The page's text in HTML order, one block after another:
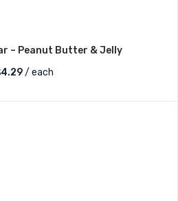
– Peanut Butter & Jelly
4.29/ each